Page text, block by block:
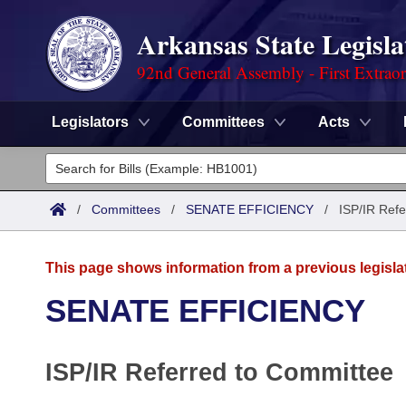
Arkansas State
92nd General Assembly - First
Legislators Committees Acts
Legislators
List All
District Finder
Committees
Task Force
Code Sections Amended
Advanced Search
Meetings and Events
Arkansas Law
/ Committees / SENATE EFFICIENCY / ISP/IR
This page shows information from a previous
SENATE EFFICIENCY
ISP/IR Referred to Committee